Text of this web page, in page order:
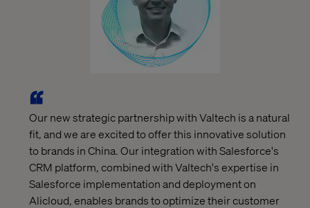
Our new strategic partnership with Valtech is a natural
fit, and we are excited to offer this innovative solution
to brands in China. Our integration with Salesforce's
CRM platform, combined with Valtech's expertise in
Salesforce implementation and deployment on
Alicloud, enables brands to optimize their customer